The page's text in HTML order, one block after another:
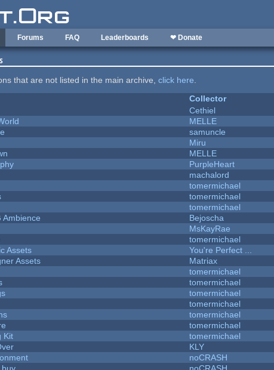
Forums FAQ Leaderboards ❤ Donate
that are not listed in the main archive,click here.
Collector
Cethiel
MELLE
samuncle
Miru
MELLE
PurpleHeart
machalord
tomermichael
tomermichael
tomermichael
Ambience
Bejoscha
MsKayRae
tomermichael
Assets
You're Perfect ...
Assets
Matriax
tomermichael
tomermichael
tomermichael
tomermichael
tomermichael
tomermichael
Kit
tomermichael
KLY
noCRASH